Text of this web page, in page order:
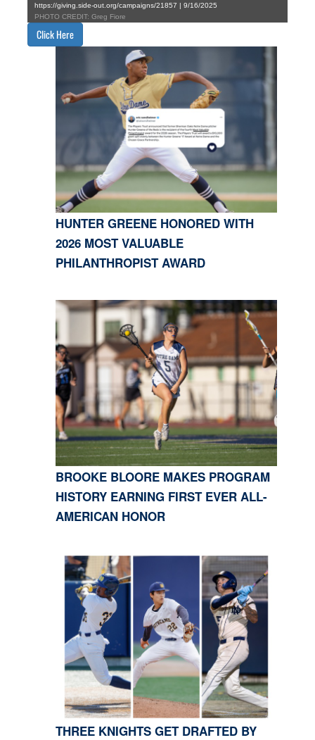
https://giving.side-out.org/campaigns/21857 | 9/16/2025
PHOTO CREDIT: Greg Fiore
Click Here
HUNTER GREENE HONORED WITH
2026 MOST VALUABLE
PHILANTHROPIST AWARD
BROOKE BLOORE MAKES PROGRAM
HISTORY EARNING FIRST EVER ALL-
AMERICAN HONOR
THREE KNIGHTS GET DRAFTED BY